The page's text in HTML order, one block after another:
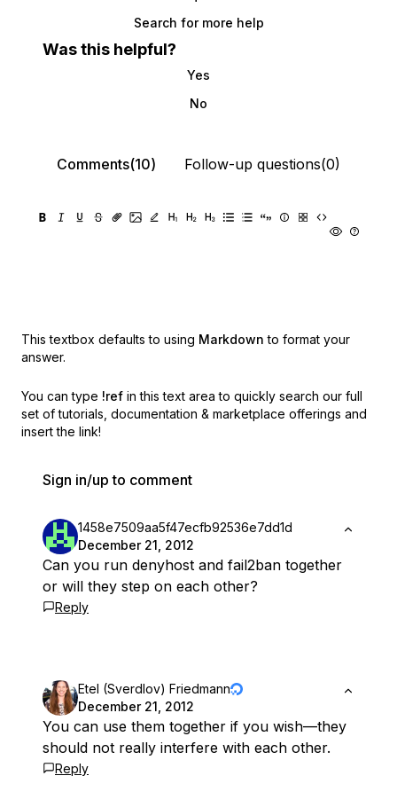
Search for more help
Was this helpful?
Yes
No
Comments(10) Follow-up questions(0)
This textbox defaults to using Markdown to format your
answer.
You can type !ref in this text area to quickly search our full
set of tutorials, documentation & marketplace offerings and
insert the link!
Sign in/up to comment
1458e7509aa5f47ecfb92536e7dd1d
December 21, 2012
Can you run denyhost and fail2ban together
or will they step on each other?
Reply
Etel (Sverdlov) Friedmann
December 21, 2012
You can use them together if you wish—they
should not really interfere with each other.
Reply